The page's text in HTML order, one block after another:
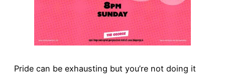
Pride can be exhausting but you’re not doing it